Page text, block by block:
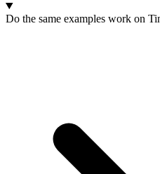
Do the same examples work on